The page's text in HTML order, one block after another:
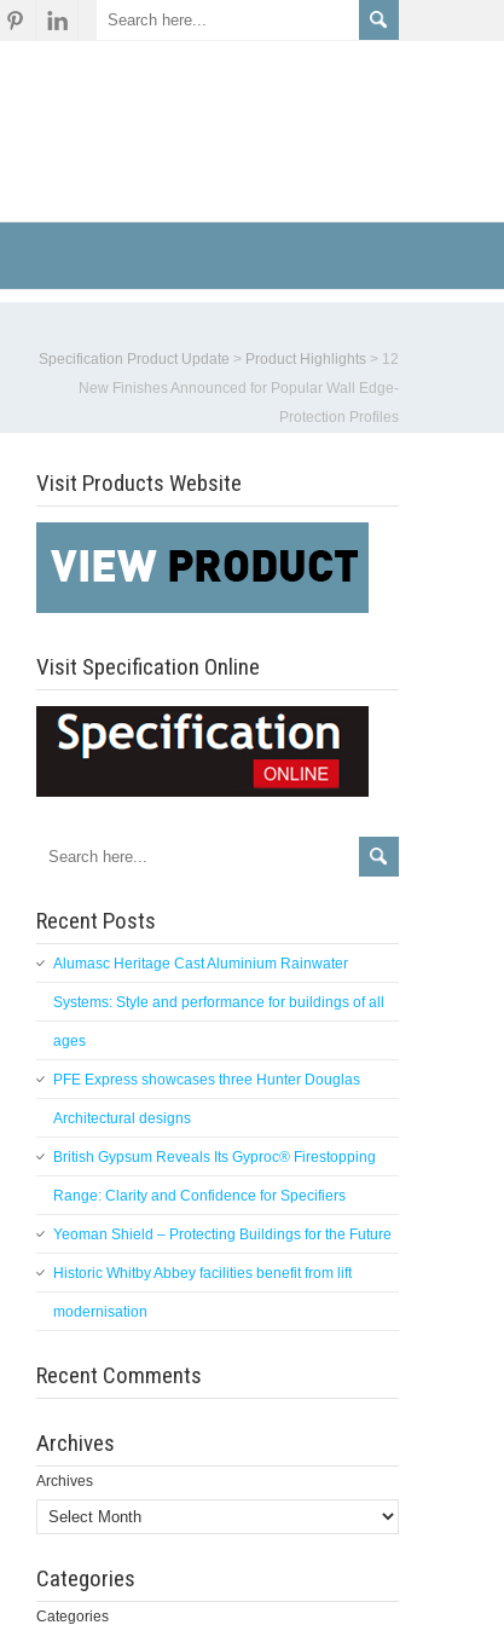
Specification Product Update > Product Highlights > 12
New Finishes Announced for Popular Wall Edge-
Protection Profiles
Visit Products Website
Visit Specification Online
Recent Posts
Alumasc Heritage Cast Aluminium Rainwater
Systems: Style and performance for buildings of all
ages
PFE Express showcases three Hunter Douglas
Architectural designs
British Gypsum Reveals Its Gyproc® Firestopping
Range: Clarity and Confidence for Specifiers
Yeoman Shield – Protecting Buildings for the Future
Historic Whitby Abbey facilities benefit from lift
modernisation
Recent Comments
Archives
Archives
Categories
Categories